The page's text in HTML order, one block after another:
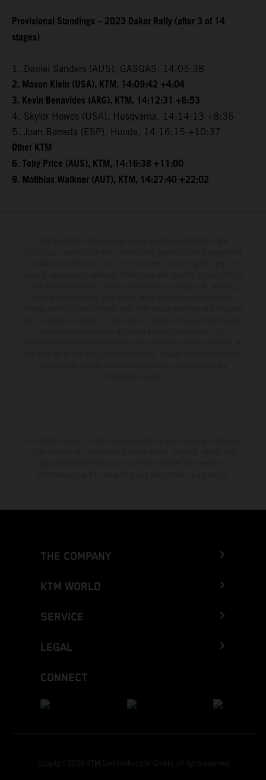
Provisional Standings – 2023 Dakar Rally (after 3 of 14
stages)
1. Daniel Sanders (AUS), GASGAS, 14:05:38
2. Mason Klein (USA), KTM, 14:09:42 +4:04
3. Kevin Benavides (ARG), KTM, 14:12:31 +6:53
4. Skyler Howes (USA), Husqvarna, 14:14:13 +8:35
5. Joan Barreda (ESP), Honda, 14:16:15 +10:37
Other KTM
6. Toby Price (AUS), KTM, 14:16:38 +11:00
9. Matthias Walkner (AUT), KTM, 14:27:40 +22:02
THE COMPANY
KTM WORLD
SERVICE
LEGAL
CONNECT
Copyright 2026 KTM Sportmotorcycle GmbH, all rights reserved